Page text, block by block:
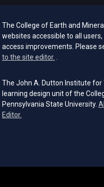
The College of Earth and
websites accessible to all
access improvements. Please
to the site editor.
The John A. Dutton Institute for
learning design unit of the
Pennsylvania State University.
Editor.